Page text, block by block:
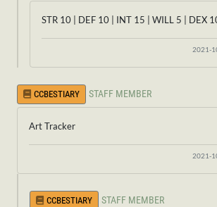
STR 10 | DEF 10 | INT 15 | WILL 5 | DEX
2021-
CCBESTIARY STAFF MEMBER
Art Tracker
2021-
CCBESTIARY STAFF MEMBER